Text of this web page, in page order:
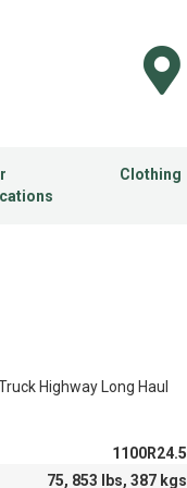
Clothing
Highway Long Haul
1100R24.5
75, 853 lbs, 387 kgs